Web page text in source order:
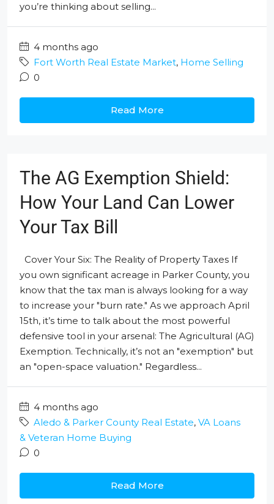
you’re thinking about selling...
4 months ago
Fort Worth Real Estate Market, Home Selling
0
Read More
The AG Exemption Shield:
How Your Land Can Lower
Your Tax Bill
Cover Your Six: The Reality of Property Taxes If
you own significant acreage in Parker County, you
know that the tax man is always looking for a way
to increase your "burn rate." As we approach April
15th, it’s time to talk about the most powerful
defensive tool in your arsenal: The Agricultural (AG)
Exemption. Technically, it’s not an "exemption" but
an "open-space valuation." Regardless...
4 months ago
Aledo & Parker County Real Estate, VA Loans
& Veteran Home Buying
0
Read More